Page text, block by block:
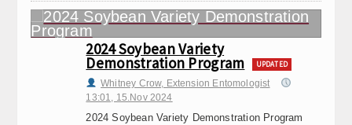
2024 Soybean Variety
Demonstration Program UPDATED
Whitney Crow, Extension Entomologist
13:01, 15.Nov 2024
2024 Soybean Variety Demonstration Program